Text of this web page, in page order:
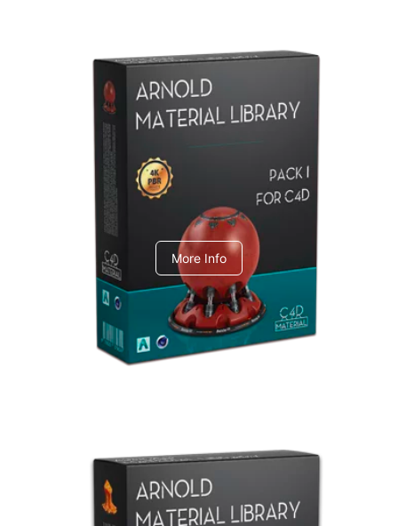
Arnold Material Library
C4dToA pack 1
More Info